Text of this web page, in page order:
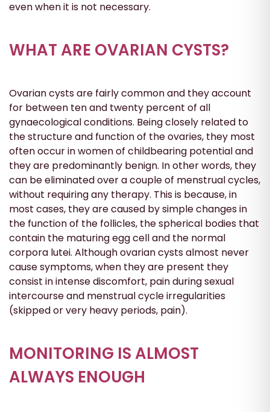
even when it is not necessary.
WHAT ARE OVARIAN CYSTS?
Ovarian cysts are fairly common and they account
for between ten and twenty percent of all
gynaecological conditions. Being closely related to
the structure and function of the ovaries, they most
often occur in women of childbearing potential and
they are predominantly benign. In other words, they
can be eliminated over a couple of menstrual cycles,
without requiring any therapy. This is because, in
most cases, they are caused by simple changes in
the function of the follicles, the spherical bodies that
contain the maturing egg cell and the normal
corpora lutei. Although ovarian cysts almost never
cause symptoms, when they are present they
consist in intense discomfort, pain during sexual
intercourse and menstrual cycle irregularities
(skipped or very heavy periods, pain).
MONITORING IS ALMOST
ALWAYS ENOUGH